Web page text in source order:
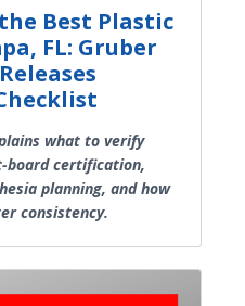
Best Plastic
FL: Gruber
what to verify
board certification,
planning, and how
consistency.